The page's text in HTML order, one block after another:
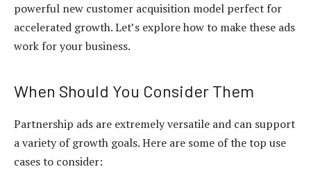
powerful new customer acquisition model perfect for
accelerated growth. Let’s explore how to make these ads
work for your business.
When Should You Consider Them
Partnership ads are extremely versatile and can support
a variety of growth goals. Here are some of the top use
cases to consider: